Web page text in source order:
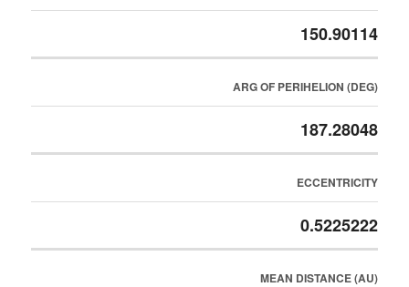
150.90114
ARG OF PERIHELION (DEG)
187.28048
ECCENTRICITY
0.5225222
MEAN DISTANCE (AU)